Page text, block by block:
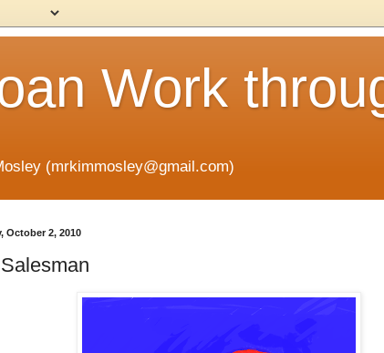
Work
(mrkimmosley@gmail.com)
October 2, 2010